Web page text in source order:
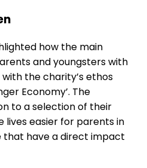
how the main
and youngsters with
the charity’s ethos
Economy’. The
to a selection of their
lives easier for parents in
that have a direct impact